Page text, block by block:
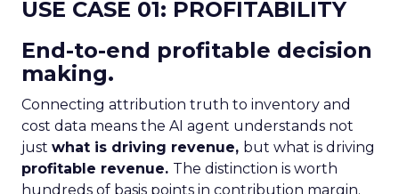
USE CASE 01: PROFITABILITY
End-to-end profitable decision
making.
Connecting attribution truth to inventory and
cost data means the AI agent understands not
just what is driving revenue, but what is driving
profitable revenue. The distinction is worth
hundreds of basis points in contribution margin.